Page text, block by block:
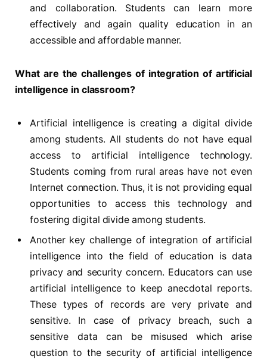
and collaboration. Students can learn more
effectively and again quality education in an
accessible and affordable manner.
What are the challenges of integration of artificial
intelligence in classroom?
Artificial intelligence is creating a digital divide
among students. All students do not have equal
access to artificial intelligence technology.
Students coming from rural areas have not even
Internet connection. Thus, it is not providing equal
opportunities to access this technology and
fostering digital divide among students.
Another key challenge of integration of artificial
intelligence into the field of education is data
privacy and security concern. Educators can use
artificial intelligence to keep anecdotal reports.
These types of records are very private and
sensitive. In case of privacy breach, such a
sensitive data can be misused which arise
question to the security of artificial intelligence